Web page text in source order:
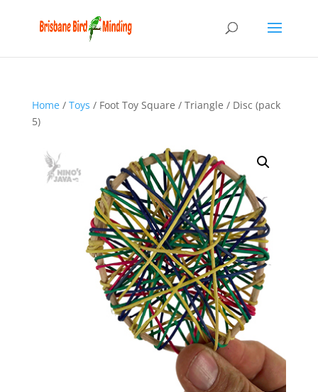
Home/ Toys / Foot Toy Square / Triangle / Disc (pack
5)